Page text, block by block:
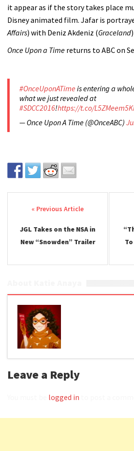
it appear as if the story takes place
Disney animated film. Jafar is
Affairs) with Deniz Akdeniz (Graceland
Once Upon a Time returns to ABC on
#OnceUponATime is entering a
what we just revealed at
#SDCC2016!https://t.co/
— Once Upon A Time (@OnceABC)
Post navigation
JGL Takes on the NSA in
New “Snowden” Trailer
Leave a Reply
logged in